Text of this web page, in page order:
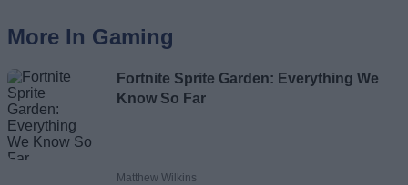
More In Gaming
Fortnite Sprite Garden: Everything We
Know So Far
Matthew Wilkins